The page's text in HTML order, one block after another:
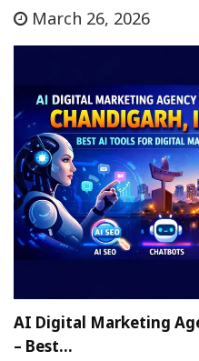
March 26, 2026
AI Digital Marketing
– Best…